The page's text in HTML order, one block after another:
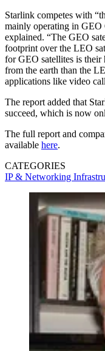
Starlink competes with
mainly operating in GEO
explained. “The GEO
footprint over the LEO
for GEO satellites is their
from the earth than the
applications like video
The report added that
succeed, which is now
The full report and
available here.
CATEGORIES
IP & Networking